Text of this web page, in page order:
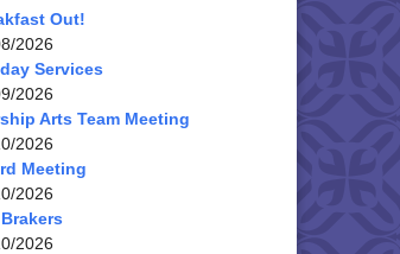
Out!
2026
Services
2026
Arts Team Meeting
2026
Meeting
2026
2026